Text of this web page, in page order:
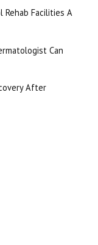
Facilities A
Can
After